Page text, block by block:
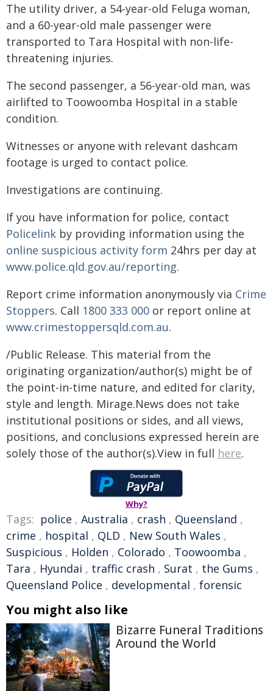
The utility driver, a 54-year-old Feluga woman,
and a 60-year-old male passenger were
transported to Tara Hospital with non-life-
threatening injuries.
The second passenger, a 56-year-old man, was
airlifted to Toowoomba Hospital in a stable
condition.
Witnesses or anyone with relevant dashcam
footage is urged to contact police.
Investigations are continuing.
If you have information for police, contact
Policelink by providing information using the
online suspicious activity form 24hrs per day at
www.police.qld.gov.au/reporting.
Report crime information anonymously via Crime
Stoppers. Call 1800 333 000 or report online at
www.crimestoppersqld.com.au.
/Public Release. This material from the
originating organization/author(s) might be of
the point-in-time nature, and edited for clarity,
style and length. Mirage.News does not take
institutional positions or sides, and all views,
positions, and conclusions expressed herein are
solely those of the author(s).View in full here.
Why?
Tags: police , Australia , crash , Queensland ,
crime , hospital , QLD , New South Wales ,
Suspicious , Holden , Colorado , Toowoomba ,
Tara , Hyundai , traffic crash , Surat , the Gums ,
Queensland Police , developmental , forensic
You might also like
Bizarre Funeral Traditions
Around the World